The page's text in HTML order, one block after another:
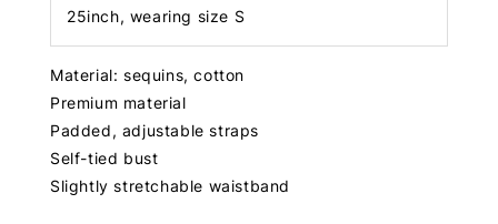
25inch, wearing size S
Material: sequins, cotton
Premium material
Padded, adjustable straps
Self-tied bust
Slightly stretchable waistband